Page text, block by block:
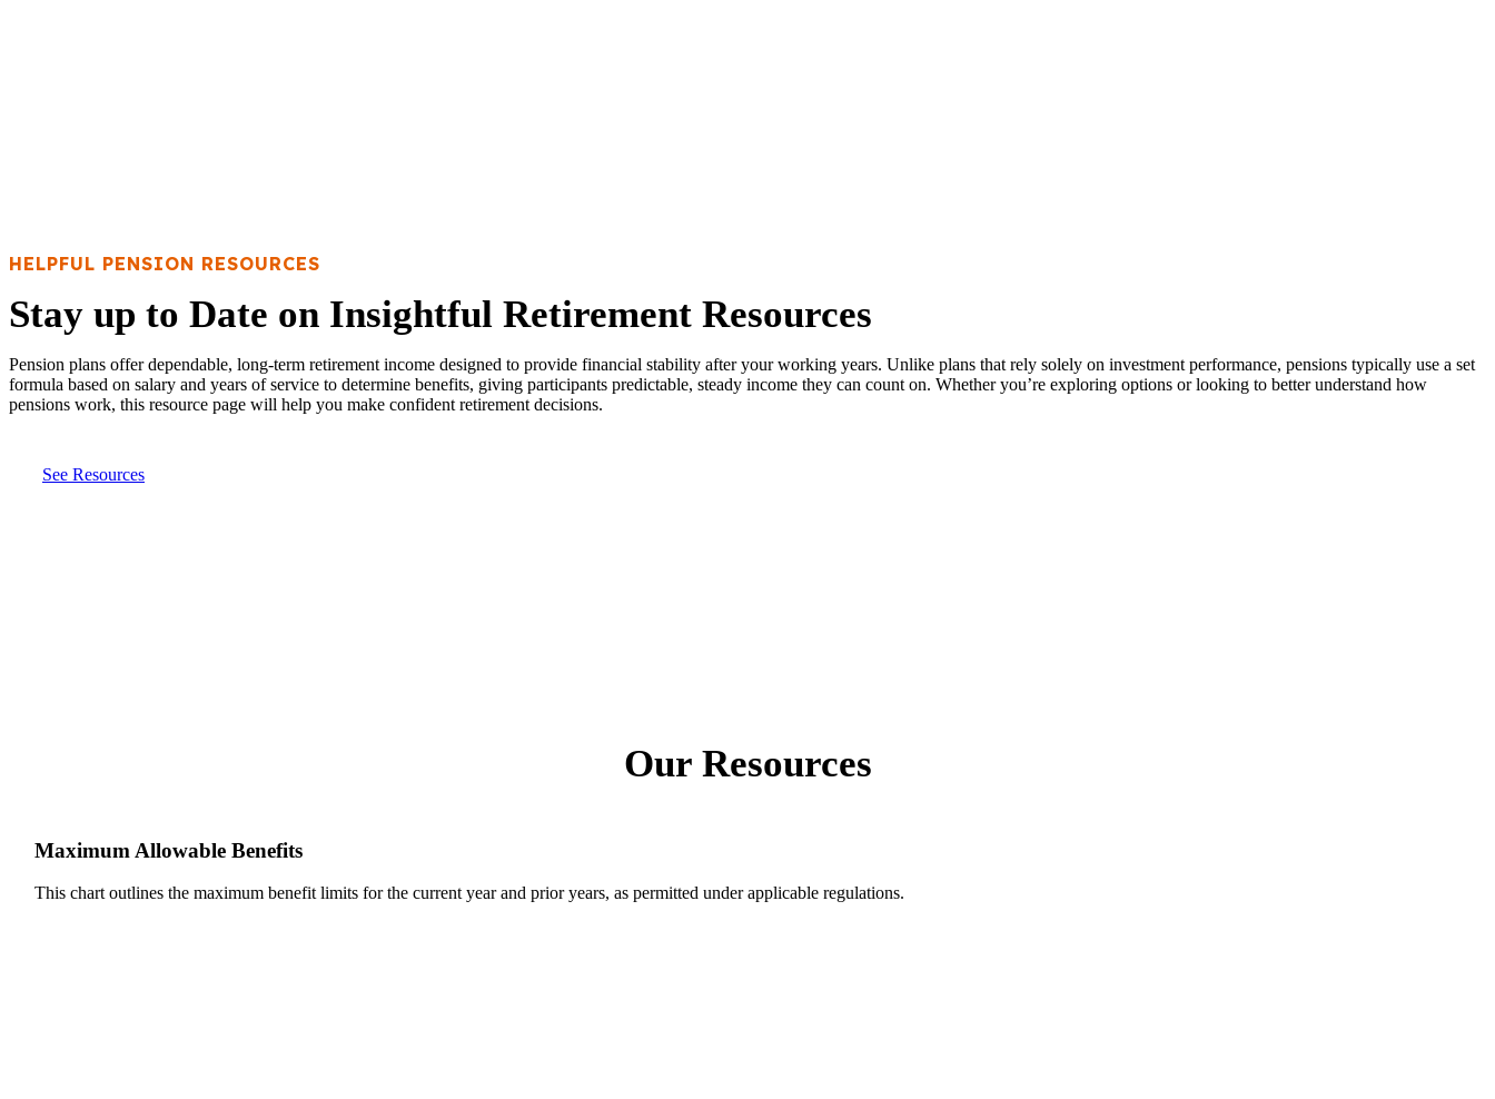
HELPFUL PENSION RESOURCES
Stay up to Date on Insightful Retirement Resources
Pension plans offer dependable, long-term retirement income designed to provide financial stability after your working years. Unlike plans that rely solely on investment performance, pensions typically use a set
formula based on salary and years of service to determine benefits, giving participants predictable, steady income they can count on. Whether you’re exploring options or looking to better understand how
pensions work, this resource page will help you make confident retirement decisions.
See Resources
Our Resources
Maximum Allowable Benefits
This chart outlines the maximum benefit limits for the current year and prior years, as permitted under applicable regulations.